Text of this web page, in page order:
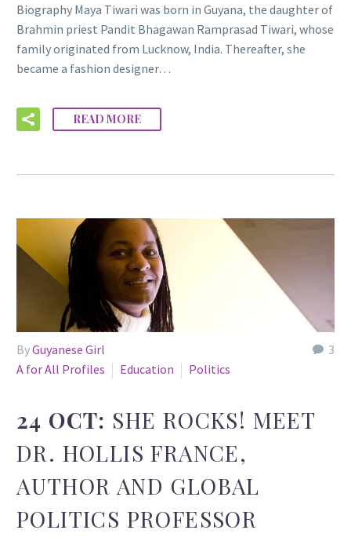
Biography Maya Tiwari was born in Guyana, the daughter of
Brahmin priest Pandit Bhagawan Ramprasad Tiwari, whose
family originated from Lucknow, India. Thereafter, she
became a fashion designer…
READ MORE
3
ByGuyanese Girl
A for All Profiles
Education Politics
24 OCT: SHE ROCKS! MEET
DR. HOLLIS FRANCE,
AUTHOR AND GLOBAL
POLITICS PROFESSOR